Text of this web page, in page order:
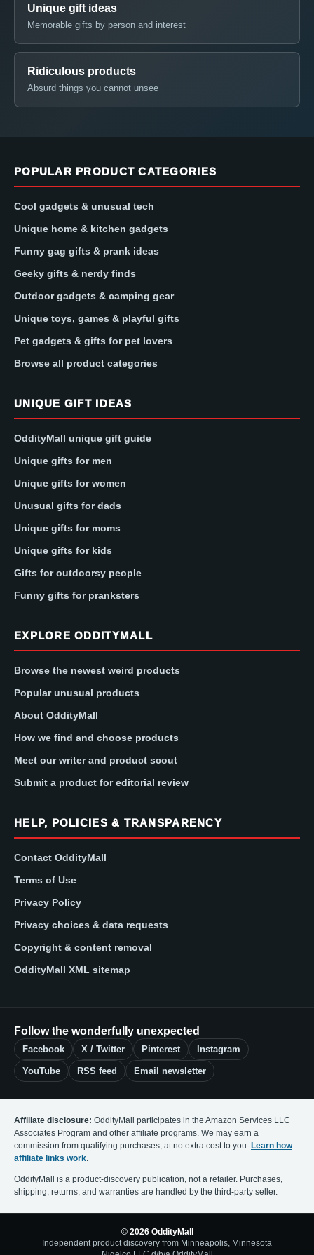
Unique gift ideas
Memorable gifts by person and interest
Ridiculous products
Absurd things you cannot unsee
POPULAR PRODUCT CATEGORIES
Cool gadgets & unusual tech
Unique home & kitchen gadgets
Funny gag gifts & prank ideas
Geeky gifts & nerdy finds
Outdoor gadgets & camping gear
Unique toys, games & playful gifts
Pet gadgets & gifts for pet lovers
Browse all product categories
UNIQUE GIFT IDEAS
OddityMall unique gift guide
Unique gifts for men
Unique gifts for women
Unusual gifts for dads
Unique gifts for moms
Unique gifts for kids
Gifts for outdoorsy people
Funny gifts for pranksters
EXPLORE ODDITYMALL
Browse the newest weird products
Popular unusual products
About OddityMall
How we find and choose products
Meet our writer and product scout
Submit a product for editorial review
HELP, POLICIES & TRANSPARENCY
Contact OddityMall
Terms of Use
Privacy Policy
Privacy choices & data requests
Copyright & content removal
OddityMall XML sitemap
Follow the wonderfully unexpected
Facebook X / Twitter Pinterest Instagram
YouTube RSS feed Email newsletter
Affiliate disclosure: OddityMall participates in the Amazon Services LLC
Associates Program and other affiliate programs. We may earn a
commission from qualifying purchases, at no extra cost to you. Learn how
affiliate links work.
OddityMall is a product-discovery publication, not a retailer. Purchases,
shipping, returns, and warranties are handled by the third-party seller.
© 2026 OddityMall
Independent product discovery from Minneapolis, Minnesota